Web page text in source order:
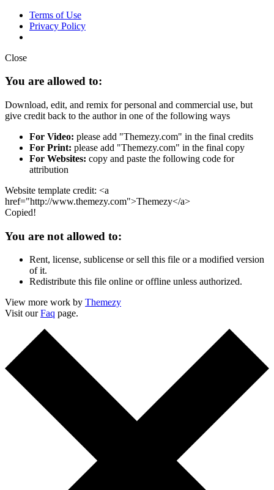
Terms of Use
Privacy Policy
Close
You are allowed to:
Download, edit, and remix for personal and commercial use, but
give credit back to the author in one of the following ways
For Video: please add "Themezy.com" in the final credits
For Print: please add "Themezy.com" in the final copy
For Websites: copy and paste the following code for
attribution
Website template credit: <a
href="http://www.themezy.com">Themezy</a>
Copied!
You are not allowed to:
Rent, license, sublicense or sell this file or a modified version
of it.
Redistribute this file online or offline unless authorized.
View more work by Themezy
Visit ourFaq page.